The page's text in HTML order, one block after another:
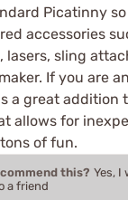
Picatinny
accessories
lasers, sling
If you are
a great addition
allows for
of fun.
this? Yes, I
a friend